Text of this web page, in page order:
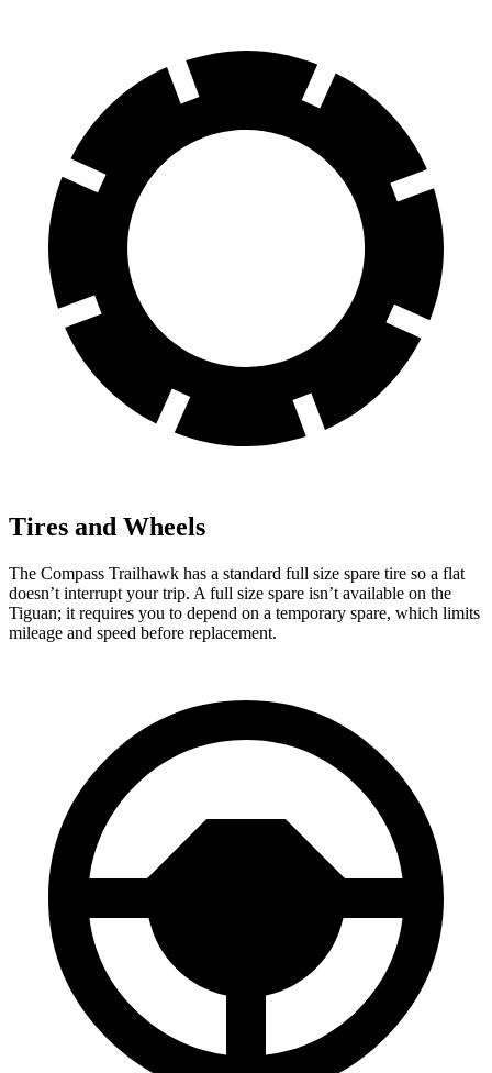
Tires and Wheels
The Compass Trailhawk has a standard full size spare tire so a flat
doesn’t interrupt your trip. A full size spare isn’t available on the
Tiguan; it requires you to depend on a temporary spare, which limits
mileage and speed before replacement.